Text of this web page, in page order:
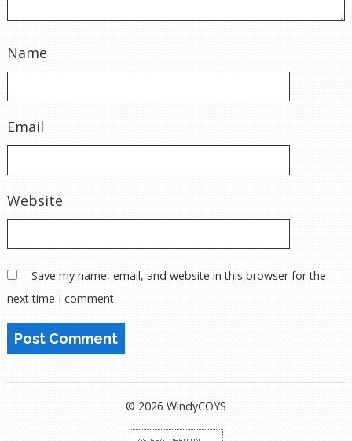
Name
Email
Website
Save my name, email, and website in this browser for the
next time I comment.
© 2026 WindyCOYS